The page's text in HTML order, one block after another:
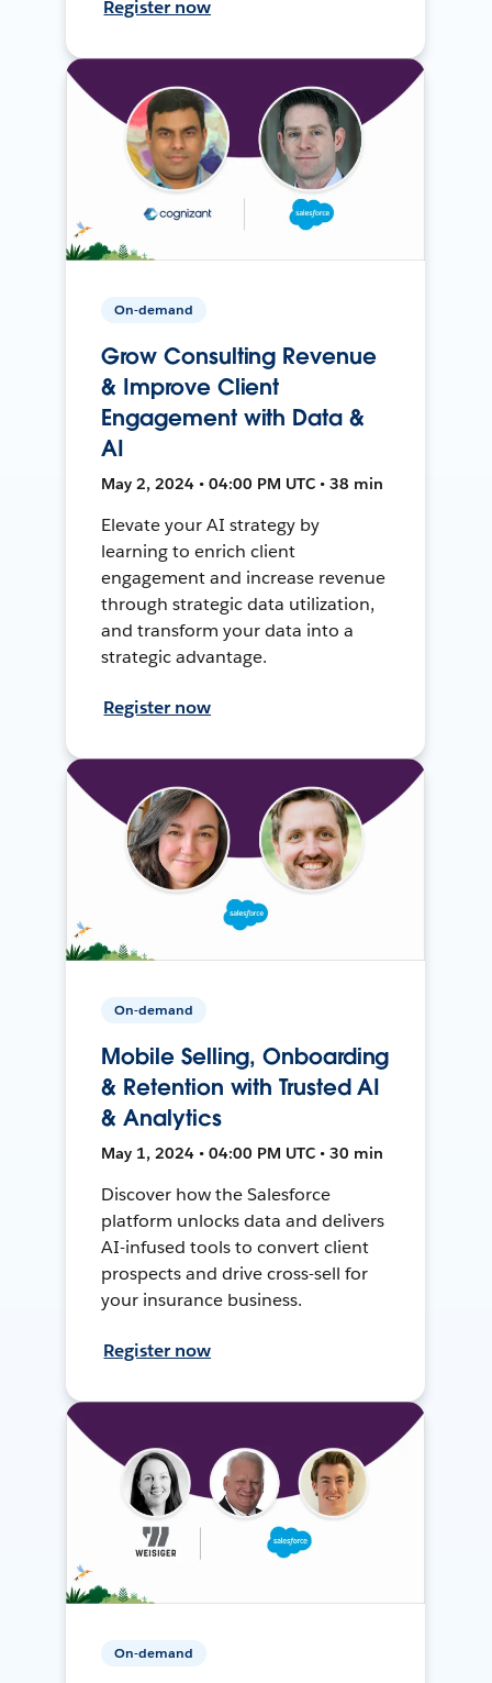
Register now
On-demand
Grow Consulting Revenue
& Improve Client
Engagement with Data &
AI
May 2, 2024 • 04:00 PM UTC • 38 min
Elevate your AI strategy by
learning to enrich client
engagement and increase revenue
through strategic data utilization,
and transform your data into a
strategic advantage.
Register now
On-demand
Mobile Selling, Onboarding
& Retention with Trusted AI
& Analytics
May 1, 2024 • 04:00 PM UTC • 30 min
Discover how the Salesforce
platform unlocks data and delivers
AI-infused tools to convert client
prospects and drive cross-sell for
your insurance business.
Register now
On-demand